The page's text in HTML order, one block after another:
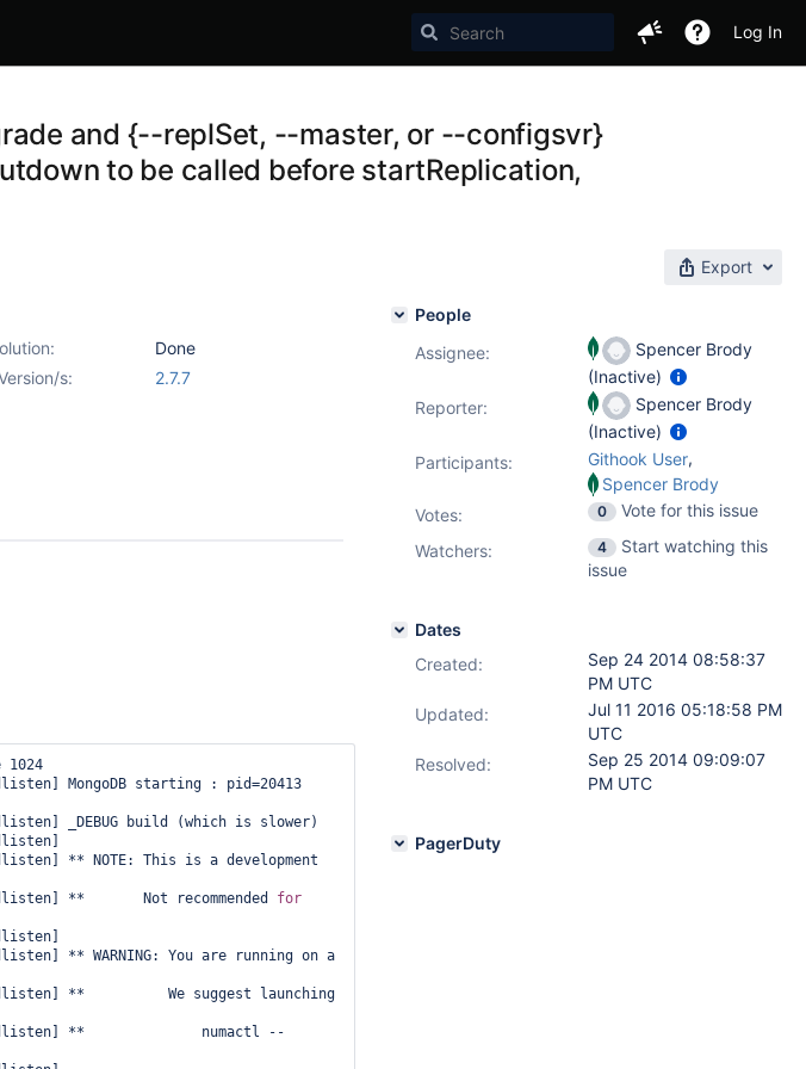
Log In
and {--replSet, --master, or --configsvr}
to be called before startReplication,
Export
Done
s:
2.7.7
MongoDB starting : pid=20413
_DEBUG build (which is slower)
** NOTE: This is a development
**       Not recommended for
** WARNING: You are running on a
**          We suggest launching
**              numactl --
People
Assignee:
Spencer Brody
(Inactive)
Reporter:
Spencer Brody
(Inactive)
Participants:
Githook User,
Spencer Brody
Votes: 0
Vote for this issue
Watchers:
4
Start watching this
issue
Dates
Created:
Sep 24 2014 08:58:37
PM UTC
Updated:
Jul 11 2016 05:18:58 PM
UTC
Resolved:
Sep 25 2014 09:09:07
PM UTC
PagerDuty